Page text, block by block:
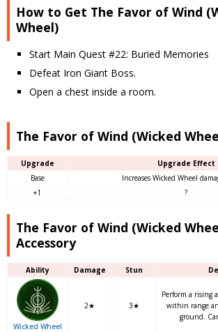
How to Get The Favor of Wind
Wheel)
Start Main Quest #22: Buried Memories
Defeat Iron Giant Boss.
Open a chest inside a room.
The Favor of Wind (Wicked
Upgrade
Upgrade Effect
Base
Increases Wicked Wheel
+1
?
The Favor of Wind (Wicked
Accessory
Ability Damage Stun
Wicked Wheel
2★ 3★
Perform a rising
within range
ground.